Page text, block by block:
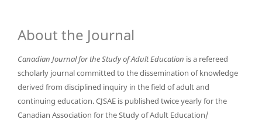
About the Journal
Canadian Journal for the Study of Adult Education is a refereed
scholarly journal committed to the dissemination of knowledge
derived from disciplined inquiry in the field of adult and
continuing education. CJSAE is published twice yearly for the
Canadian Association for the Study of Adult Education/